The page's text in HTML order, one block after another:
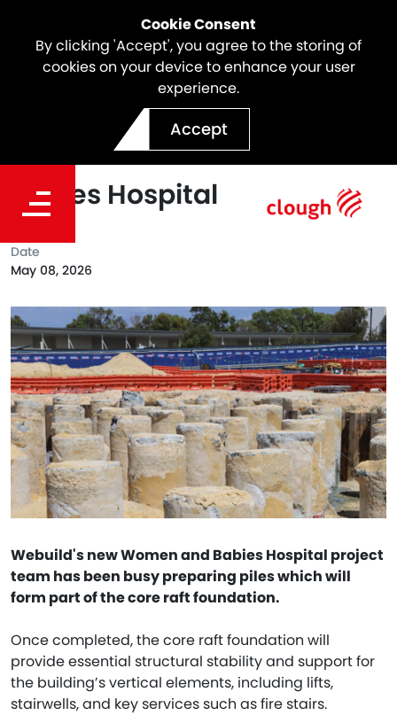
Cookie Consent
By clicking 'Accept', you agree to the storing of
cookies on your device to enhance your user
experience.
Accept
Creating Strong Foundation
on the new Women and
Babies Hospital
Webuild's new Women and Babies Hospital project
team has been busy preparing piles which will
form part of the core raft foundation.
Once completed, the core raft foundation will
provide essential structural stability and support for
the building’s vertical elements, including lifts,
stairwells, and key services such as fire stairs.
Date
May 08, 2026